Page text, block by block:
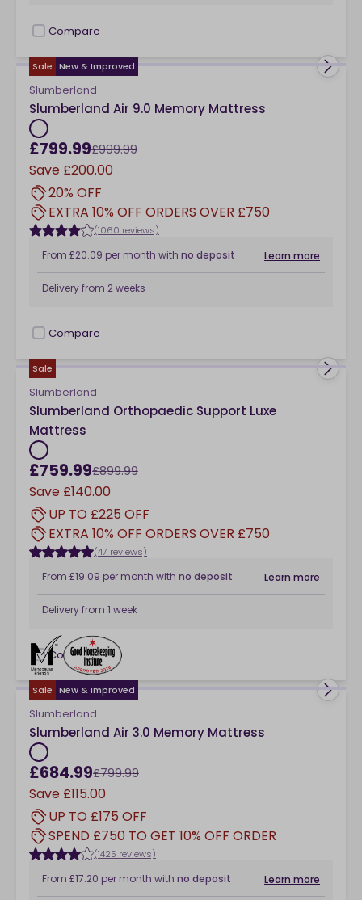
checkbox
Compare
Sale New & Improved
Slumberland
Slumberland Air 9.0 Memory Mattress
£799.99£999.99
Save £200.00
20% OFF
EXTRA 10% OFF ORDERS OVER £750
(1060 reviews)
From £20.09 per month with no deposit Learn more
Delivery from 2 weeks
checkbox
Compare
Sale
Slumberland
Slumberland Orthopaedic Support Luxe
Mattress
£759.99£899.99
Save £140.00
UP TO £225 OFF
EXTRA 10% OFF ORDERS OVER £750
(47 reviews)
From £19.09 per month with no deposit Learn more
Delivery from 1 week
checkbox
Compare
Sale New & Improved
Slumberland
Slumberland Air 3.0 Memory Mattress
£684.99£799.99
Save £115.00
UP TO £175 OFF
SPEND £750 TO GET 10% OFF ORDER
(1425 reviews)
From £17.20 per month with no deposit Learn more